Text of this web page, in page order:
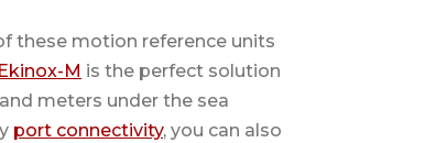
these motion reference units
Ekinox-M is the perfect solution
meters under the sea
port connectivity, you can also